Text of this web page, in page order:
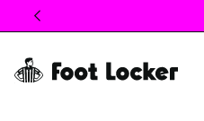
This link will open in a new